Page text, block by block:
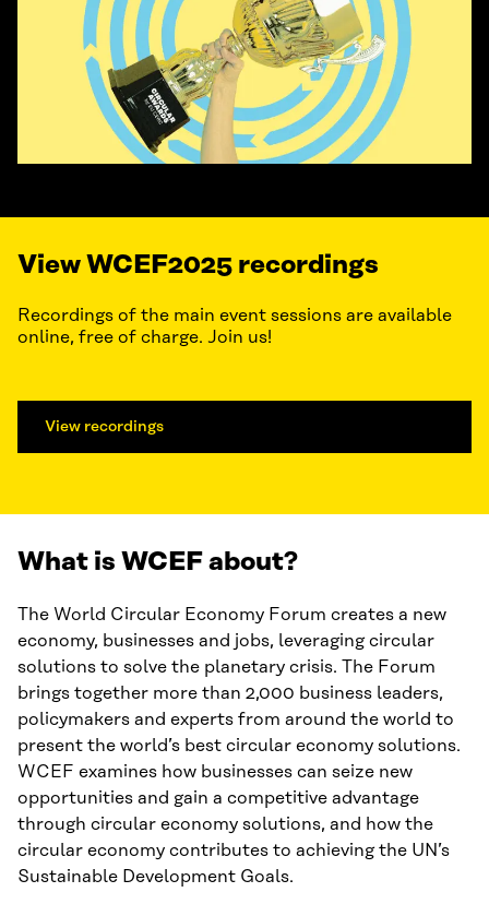
View WCEF2025 recordings
Recordings of the main event sessions are available
online, free of charge. Join us!
View recordings
What is WCEF about?
The World Circular Economy Forum creates a new
economy, businesses and jobs, leveraging circular
solutions to solve the planetary crisis. The Forum
brings together more than 2,000 business leaders,
policymakers and experts from around the world to
present the world’s best circular economy solutions.
WCEF examines how businesses can seize new
opportunities and gain a competitive advantage
through circular economy solutions, and how the
circular economy contributes to achieving the UN’s
Sustainable Development Goals.